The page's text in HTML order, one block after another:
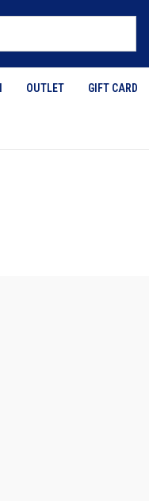
OUTLET GIFT CARD